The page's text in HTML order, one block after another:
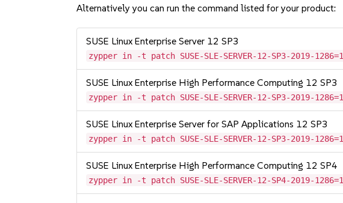
Alternatively you can run the command listed for your product:
SUSE Linux Enterprise Server 12 SP3
zypper in -t patch SUSE-SLE-SERVER-12-SP3-2019-1286=1
SUSE Linux Enterprise High Performance Computing 12 SP3
zypper in -t patch SUSE-SLE-SERVER-12-SP3-2019-1286=1
SUSE Linux Enterprise Server for SAP Applications 12 SP3
zypper in -t patch SUSE-SLE-SERVER-12-SP3-2019-1286=1
SUSE Linux Enterprise High Performance Computing 12 SP4
zypper in -t patch SUSE-SLE-SERVER-12-SP4-2019-1286=1